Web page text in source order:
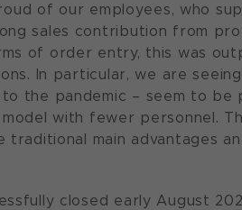
of our employees, who
sales contribution from
of order entry, this was
In particular, we are
the pandemic – seem to be
with fewer personnel.
main advantages
closed early August